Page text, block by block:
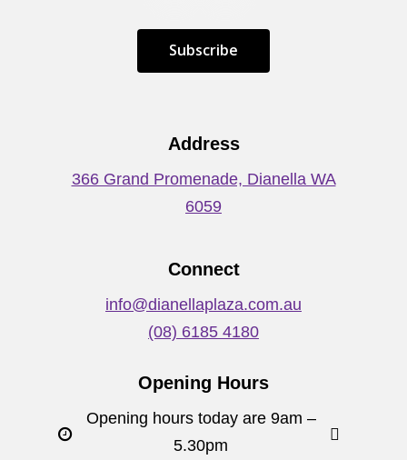
Subscribe
Address
366 Grand Promenade, Dianella WA
6059
Connect
info@dianellaplaza.com.au
(08) 6185 4180
Opening Hours
Opening hours today are 9am –
5.30pm